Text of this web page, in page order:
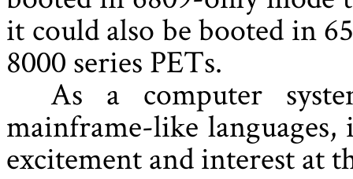
it could also be booted in
8000 series PETs.
As a computer
mainframe-like
excitement and interest at